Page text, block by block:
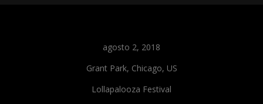
agosto 2, 2018
Grant Park, Chicago, US
Lollapalooza Festival